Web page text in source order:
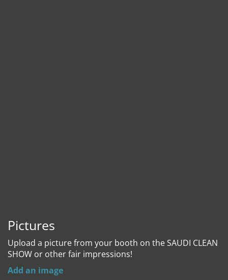
Pictures
Upload a picture from your booth on the SAUDI CLEAN
SHOW or other fair impressions!
Add an image